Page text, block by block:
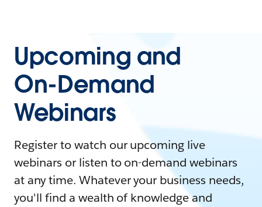
Upcoming and
On-Demand
Webinars
Register to watch our upcoming live
webinars or listen to on-demand webinars
at any time. Whatever your business needs,
you'll find a wealth of knowledge and